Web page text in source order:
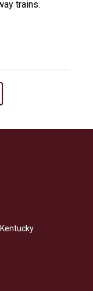
trains.